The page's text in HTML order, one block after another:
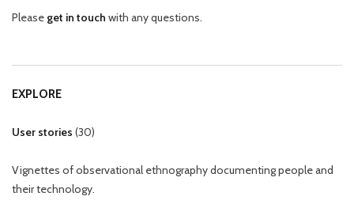
Please get in touch with any questions.
EXPLORE
User stories (30)
Vignettes of observational ethnography documenting people and
their technology.